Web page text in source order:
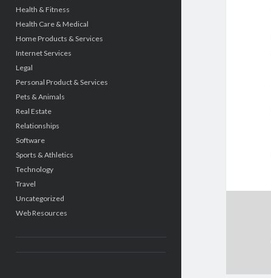
Health & Fitness
Health Care & Medical
Home Products & Services
Internet Services
Legal
Personal Product & Services
Pets & Animals
Real Estate
Relationships
Software
Sports & Athletics
Technology
Travel
Uncategorized
Web Resources